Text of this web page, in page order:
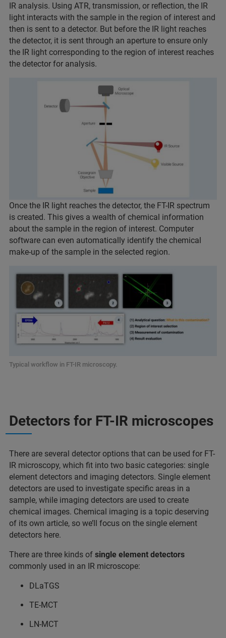
IR analysis. Using ATR, transmission, or reflection, the IR
light interacts with the sample in the region of interest and
then is sent to a detector. But before the IR light reaches
the detector, it is sent through an aperture to ensure only
the IR light corresponding to the region of interest reaches
the detector for analysis.
Once the IR light reaches the detector, the FT-IR spectrum
is created. This gives a wealth of chemical information
about the sample in the region of interest. Computer
software can even automatically identify the chemical
make-up of the sample in the selected region.
Typical workflow in FT-IR microscopy.
Detectors for FT-IR microscopes
There are several detector options that can be used for FT-
IR microscopy, which fit into two basic categories: single
element detectors and imaging detectors. Single element
detectors are used to investigate specific areas in a
sample, while imaging detectors are used to create
chemical images. Chemical imaging is a topic deserving
of its own article, so we’ll focus on the single element
detectors here.
There are three kinds of single element detectors
commonly used in an IR microscope:
DLaTGS
TE-MCT
LN-MCT